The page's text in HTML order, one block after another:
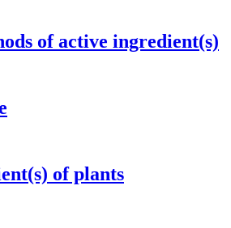
of active ingredient(s)
of plants